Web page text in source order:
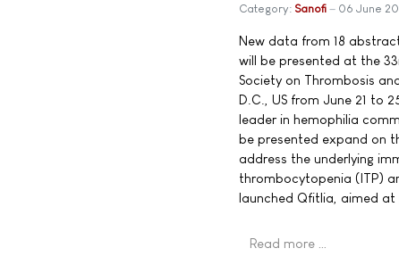
Category: Sanofi 06 June
New data from 18
will be presented at the
Society on Thrombosis
D.C., US from June 21 to
leader in hemophilia
be presented expand on
address the underlying
thrombocytopenia (ITP)
launched Qfitlia, aimed
Read more …